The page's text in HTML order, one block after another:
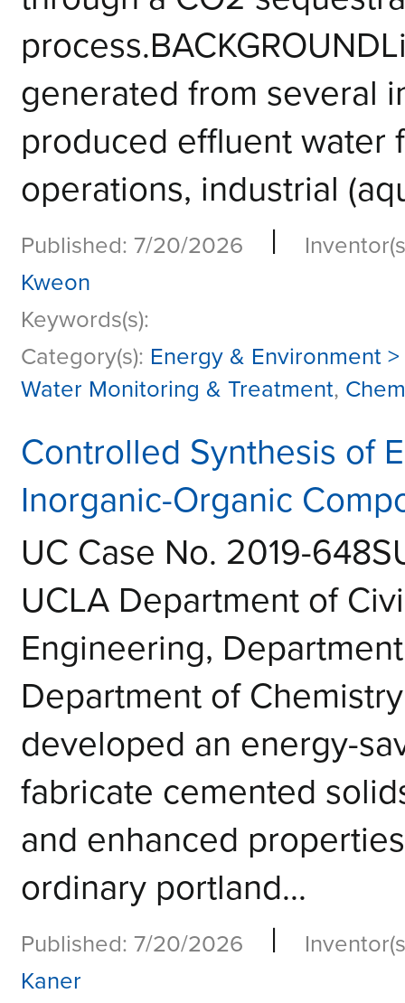
generated from several
produced effluent water
operations, industrial
Published: 7/20/2026 |
Kweon
Keywords(s):
Category(s): Energy & Environment
Water Monitoring & Treatment,
Controlled Synthesis of
Inorganic-Organic
UC Case No. 2019-
UCLA Department of
Engineering,
Department of
developed an energy-
fabricate cemented
and enhanced
ordinary portland...
Published: 7/20/2026 |
Kaner